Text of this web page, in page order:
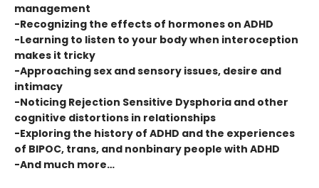
management
-Recognizing the effects of hormones on ADHD
-Learning to listen to your body when interoception
makes it tricky
-Approaching sex and sensory issues, desire and
intimacy
-Noticing Rejection Sensitive Dysphoria and other
cognitive distortions in relationships
-Exploring the history of ADHD and the experiences
of BIPOC, trans, and nonbinary people with ADHD
-And much more…